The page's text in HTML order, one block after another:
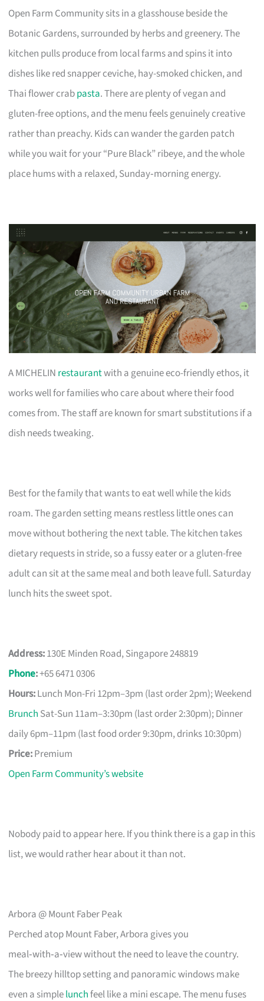
Open Farm Community sits in a glasshouse beside the
Botanic Gardens, surrounded by herbs and greenery. The
kitchen pulls produce from local farms and spins it into
dishes like red snapper ceviche, hay-smoked chicken, and
Thai flower crabpasta. There are plenty of vegan and
gluten-free options, and the menu feels genuinely creative
rather than preachy. Kids can wander the garden patch
while you wait for your “Pure Black” ribeye, and the whole
place hums with a relaxed, Sunday‑morning energy.
A MICHELIN restaurantwith a genuine eco-friendly ethos, it
works well for families who care about where their food
comes from. The staff are known for smart substitutions if a
dish needs tweaking.
Best for the family that wants to eat well while the kids
roam. The garden setting means restless little ones can
move without bothering the next table. The kitchen takes
dietary requests in stride, so a fussy eater or a gluten-free
adult can sit at the same meal and both leave full. Saturday
lunch hits the sweet spot.
Address:130E Minden Road, Singapore 248819
Phone:+65 6471 0306
Hours:Lunch Mon-Fri 12pm–3pm (last order 2pm); Weekend
Brunch Sat-Sun 11am–3:30pm (last order 2:30pm); Dinner
daily 6pm–11pm (last food order 9:30pm, drinks 10:30pm)
Price:Premium
Open Farm Community’s website
Nobody paid to appear here. If you think there is a gap in this
list, we would rather hear about it than not.
Arbora @ Mount Faber Peak
Perched atop Mount Faber, Arbora gives you
meal‑with‑a‑view without the need to leave the country.
The breezy hilltop setting and panoramic windows make
even a simplelunchfeel like a mini escape. The menu fuses